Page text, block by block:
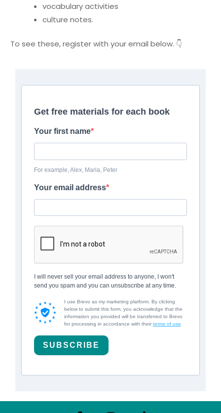
vocabulary activities
culture notes.
To see these, register with your email below. 👇
Get free materials for each book
Your first name
For example, Alex, Maria, Peter
Your email address
I will never sell your email address to anyone, I won't
send you spam and you can unsubscribe at any time.
I use Brevo as my marketing platform. By clicking
below to submit this form, you acknowledge that the
information you provided will be transferred to Brevo
for processing in accordance with their terms of use
SUBSCRIBE